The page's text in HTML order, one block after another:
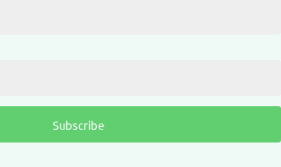
Subscribe